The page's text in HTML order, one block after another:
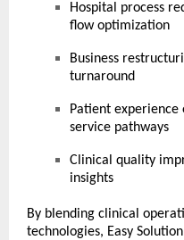
Hospital process
flow optimization
Business
turnaround
Patient
service pathways
Clinical quality
insights
By blending clinical
technologies, Easy